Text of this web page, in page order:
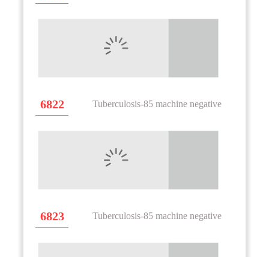
6822 Tuberculosis-85 machine negative
6823 Tuberculosis-85 machine negative